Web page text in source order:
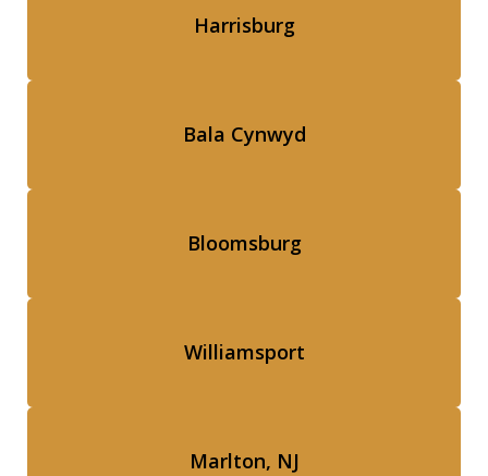
Harrisburg
Bala Cynwyd
Bloomsburg
Williamsport
Marlton, NJ